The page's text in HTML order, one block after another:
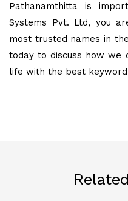
Pathanamthitta is
Systems Pvt. Ltd, you
most trusted names in
today to discuss how we
life with the best